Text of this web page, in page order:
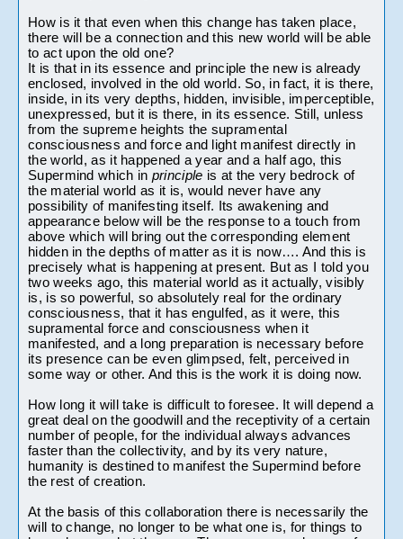
How is it that even when this change has taken place,
there will be a connection and this new world will be able
to act upon the old one?
It is that in its essence and principle the new is already
enclosed, involved in the old world. So, in fact, it is there,
inside, in its very depths, hidden, invisible, imperceptible,
unexpressed, but it is there, in its essence. Still, unless
from the supreme heights the supramental
consciousness and force and light manifest directly in
the world, as it happened a year and a half ago, this
Supermind which in principle is at the very bedrock of
the material world as it is, would never have any
possibility of manifesting itself. Its awakening and
appearance below will be the response to a touch from
above which will bring out the corresponding element
hidden in the depths of matter as it is now…. And this is
precisely what is happening at present. But as I told you
two weeks ago, this material world as it actually, visibly
is, is so powerful, so absolutely real for the ordinary
consciousness, that it has engulfed, as it were, this
supramental force and consciousness when it
manifested, and a long preparation is necessary before
its presence can be even glimpsed, felt, perceived in
some way or other. And this is the work it is doing now.
How long it will take is difficult to foresee. It will depend a
great deal on the goodwill and the receptivity of a certain
number of people, for the individual always advances
faster than the collectivity, and by its very nature,
humanity is destined to manifest the Supermind before
the rest of creation.
At the basis of this collaboration there is necessarily the
will to change, no longer to be what one is, for things to